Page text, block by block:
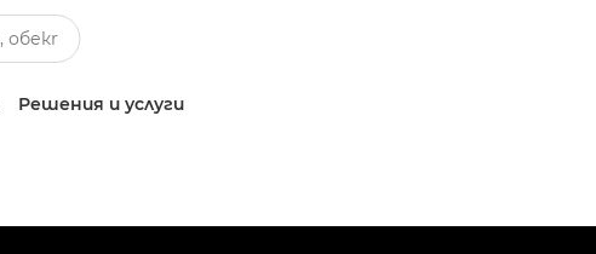
Решения и услуги